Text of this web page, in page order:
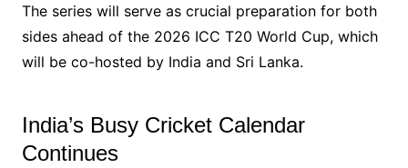
The series will serve as crucial preparation for both
sides ahead of the 2026 ICC T20 World Cup, which
will be co-hosted by India and Sri Lanka.
India’s Busy Cricket Calendar
Continues